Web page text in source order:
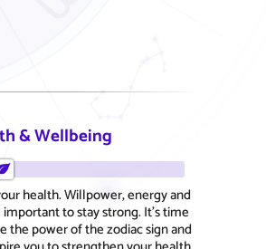
& Wellbeing
health. Willpower, energy and
important to stay strong. It's time
the power of the zodiac sign and